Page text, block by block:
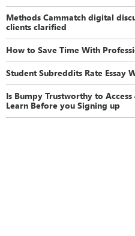
Methods Cammatch digital
clients clarified
How to Save Time With
Student Subreddits Rate Essay
Is Bumpy Trustworthy to
Learn Before you Signing up